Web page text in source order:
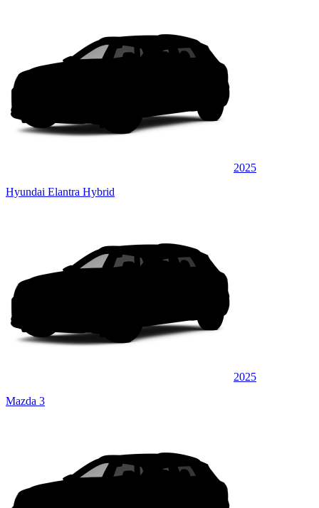
2025
Hyundai Elantra Hybrid
2025
Mazda 3